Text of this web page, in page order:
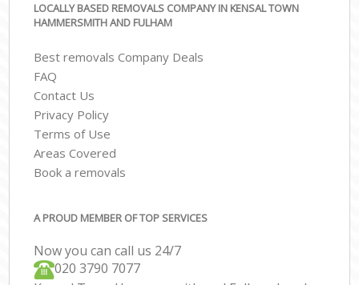
LOCALLY BASED REMOVALS COMPANY IN KENSAL TOWN
HAMMERSMITH AND FULHAM
Best removals Company Deals
FAQ
Contact Us
Privacy Policy
Terms of Use
Areas Covered
Book a removals
A PROUD MEMBER OF TOP SERVICES
Now you can call us 24/7
‎‎020 3790 7077